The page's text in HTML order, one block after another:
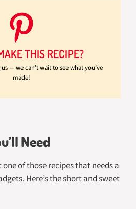
THIS RECIPE?
— we can’t wait to see what you’ve
made!
Need
of those recipes that needs a
Here’s the short and sweet